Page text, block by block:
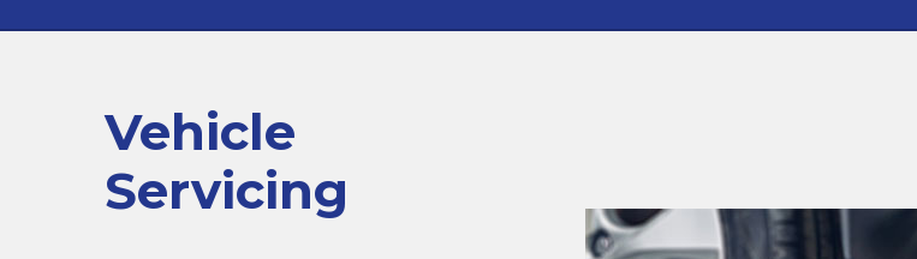
Vehicle
Servicing